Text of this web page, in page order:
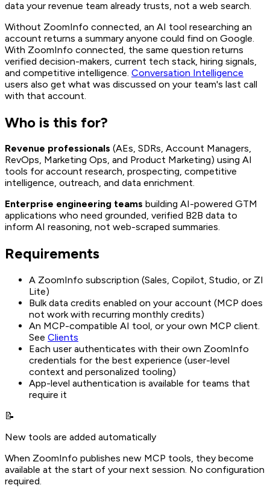
data your revenue team already trusts, not a web search.
Without ZoomInfo connected, an AI tool researching an
account returns a summary anyone could find on Google.
With ZoomInfo connected, the same question returns
verified decision-makers, current tech stack, hiring signals,
and competitive intelligence. Conversation Intelligence
users also get what was discussed on your team's last call
with that account.
Who is this for?
Revenue professionals (AEs, SDRs, Account Managers,
RevOps, Marketing Ops, and Product Marketing) using AI
tools for account research, prospecting, competitive
intelligence, outreach, and data enrichment.
Enterprise engineering teams building AI-powered GTM
applications who need grounded, verified B2B data to
inform AI reasoning, not web-scraped summaries.
Requirements
A ZoomInfo subscription (Sales, Copilot, Studio, or ZI
Lite)
Bulk data credits enabled on your account (MCP does
not work with recurring monthly credits)
An MCP-compatible AI tool, or your own MCP client.
See Clients
Each user authenticates with their own ZoomInfo
credentials for the best experience (user-level
context and personalized tooling)
App-level authentication is available for teams that
require it
📝
New tools are added automatically
When ZoomInfo publishes new MCP tools, they become
available at the start of your next session. No configuration
required.